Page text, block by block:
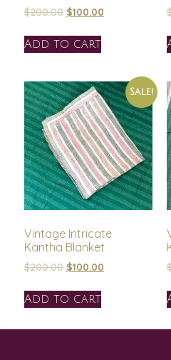
$200.00 $100.00
Add to cart
Sale!
Vintage Intricate
Kantha Blanket
$200.00 $100.00
Add to cart